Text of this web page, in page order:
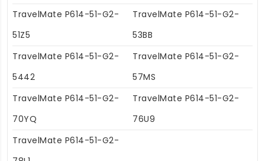
TravelMate P614-51-G2-
51Z5
TravelMate P614-51-G2-
53BB
TravelMate P614-51-G2-
5442
TravelMate P614-51-G2-
57MS
TravelMate P614-51-G2-
70YQ
TravelMate P614-51-G2-
76U9
TravelMate P614-51-G2-